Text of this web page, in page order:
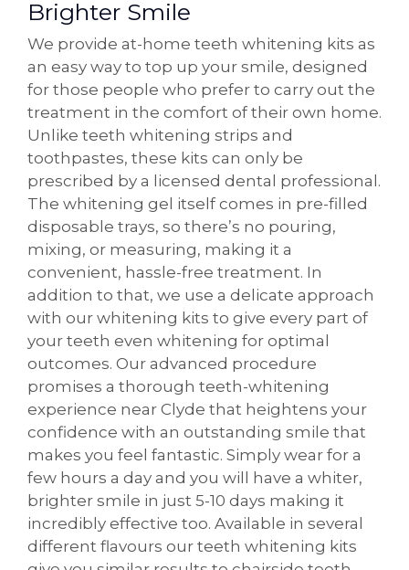
Brighter Smile
We provide at-home teeth whitening kits as
an easy way to top up your smile, designed
for those people who prefer to carry out the
treatment in the comfort of their own home.
Unlike teeth whitening strips and
toothpastes, these kits can only be
prescribed by a licensed dental professional.
The whitening gel itself comes in pre-filled
disposable trays, so there’s no pouring,
mixing, or measuring, making it a
convenient, hassle-free treatment. In
addition to that, we use a delicate approach
with our whitening kits to give every part of
your teeth even whitening for optimal
outcomes. Our advanced procedure
promises a thorough teeth-whitening
experience near Clyde that heightens your
confidence with an outstanding smile that
makes you feel fantastic. Simply wear for a
few hours a day and you will have a whiter,
brighter smile in just 5-10 days making it
incredibly effective too. Available in several
different flavours our teeth whitening kits